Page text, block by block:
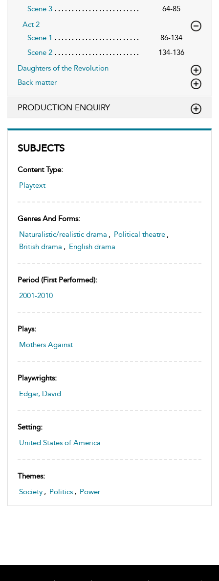
SUBJECTS
Content Type:
Playtext
Genres And Forms:
Naturalistic/realistic drama , Political theatre ,
British drama , English drama
Period (first Performed):
2001-2010
Plays:
Mothers Against
Playwrights:
Edgar, David
Setting:
United States of America
Themes:
Society , Politics , Power
Scene 3
64-85
Act 2
Scene 1
86-134
Scene 2
134-136
Daughters of the Revolution
Back matter
PRODUCTION ENQUIRY